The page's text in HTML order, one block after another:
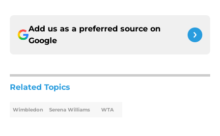
Add us as a preferred source on
Google
Related Topics
Wimbledon Serena Williams WTA